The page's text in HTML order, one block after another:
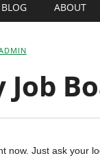
BLOG ABOUT
now. Just ask your